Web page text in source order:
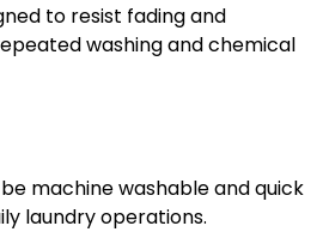
to resist fading and
washing and chemical
machine washable and quick
laundry operations.